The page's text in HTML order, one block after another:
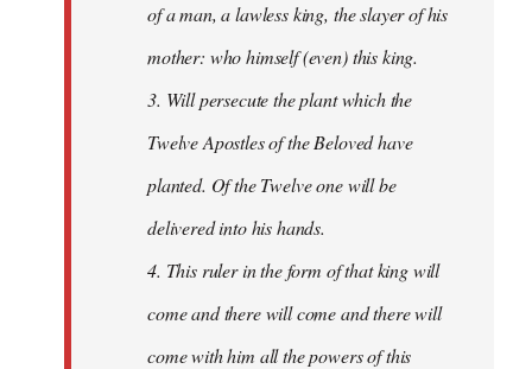
of a man, a lawless king, the slayer of his
mother: who himself (even) this king.
3. Will persecute the plant which the
Twelve Apostles of the Beloved have
planted. Of the Twelve one will be
delivered into his hands.
4. This ruler in the form of that king will
come and there will come and there will
come with him all the powers of this